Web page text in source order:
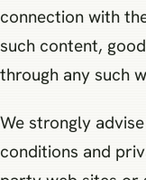
connection with
such content,
through any such
We strongly
conditions and